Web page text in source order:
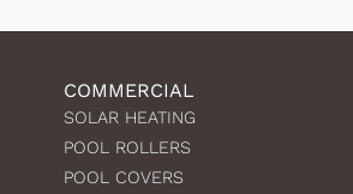
COMMERCIAL
SOLAR HEATING
POOL ROLLERS
POOL COVERS